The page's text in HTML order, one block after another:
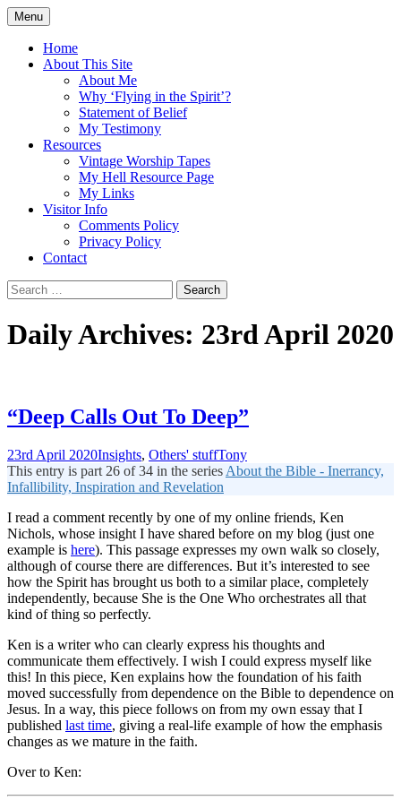
Skip
to
content
Flying in the Spirit
5:19)
Menu
Home
About This Site
About Me
Why ‘Flying in the Spirit’?
Statement of Belief
My Testimony
Resources
Vintage Worship Tapes
My Hell Resource Page
My Links
Visitor Info
Comments Policy
Privacy Policy
Contact
Search
for:
Daily Archives: 23rd April 2020
“Deep Calls Out To Deep”
23rd April 2020Insights, Others' stuffTony
This entry is part 26 of 34 in the series About the Bible - Inerrancy,
Infallibility, Inspiration and Revelation
I read a comment recently by one of my online friends, Ken
Nichols, whose insight I have shared before on my blog (just one
example is here). This passage expresses my own walk so closely,
although of course there are differences. But it’s interested to see
how the Spirit has brought us both to a similar place, completely
independently, because She is the One Who orchestrates all that
kind of thing so perfectly.
Ken is a writer who can clearly express his thoughts and
communicate them effectively. I wish I could express myself like
this! In this piece, Ken explains how the foundation of his faith
moved successfully from dependence on the Bible to dependence on
Jesus. In a way, this piece follows on from my own essay that I
published last time, giving a real-life example of how the emphasis
changes as we mature in the faith.
Over to Ken: